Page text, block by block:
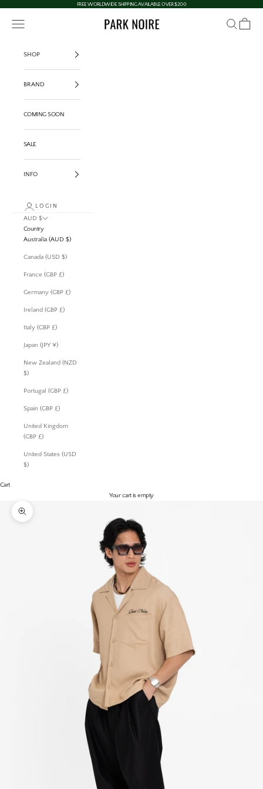
FREE WORLDWIDE SHIPPING AVAILABLE OVER $200
PARK NOIRE
Navigation menu SearchCart
SHOP
BRAND
COMING SOON
SALE
INFO
LOGIN
AUD $
Country
Australia (AUD $)
Canada (USD $)
France (GBP £)
Germany (GBP £)
Ireland (GBP £)
Italy (GBP £)
Japan (JPY ¥)
New Zealand (NZD
$)
Portugal (GBP £)
Spain (GBP £)
United Kingdom
(GBP £)
United States (USD
$)
Cart
Your cart is empty
Zoom picture